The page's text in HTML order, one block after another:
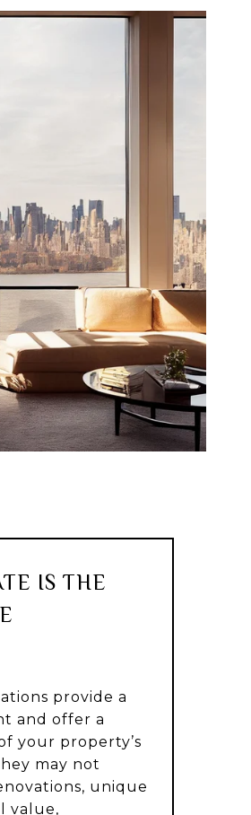
IS THE
provide a
and offer a
your property’s
may not
unique
value,